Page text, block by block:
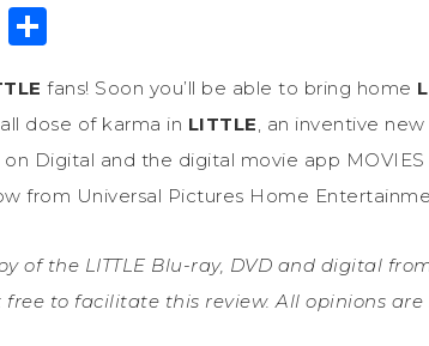
Pinterest
fans! Soon you’ll be able to bring home
dose of karma in LITTLE, an inventive
on Digital and the digital movie app
from Universal Pictures Home
of the LITTLE Blu-ray, DVD and digital
to facilitate this review. All opinions are